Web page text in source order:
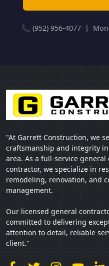
📞 (952) 956-4077 |
"At Garrett Construction, we
craftsmanship and integrity
area. As a full-service
contractor, we specialize in
remodeling, renovation, and
management.
Our licensed general
committed to delivering
attention to detail, reliable
client."